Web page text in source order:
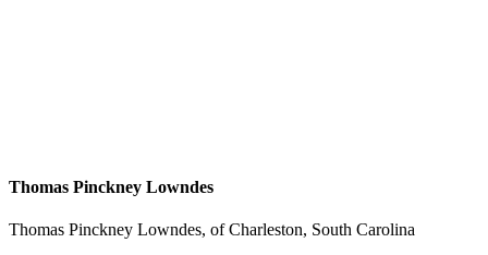
Thomas Pinckney Lowndes
Thomas Pinckney Lowndes, of Charleston, South Carolina